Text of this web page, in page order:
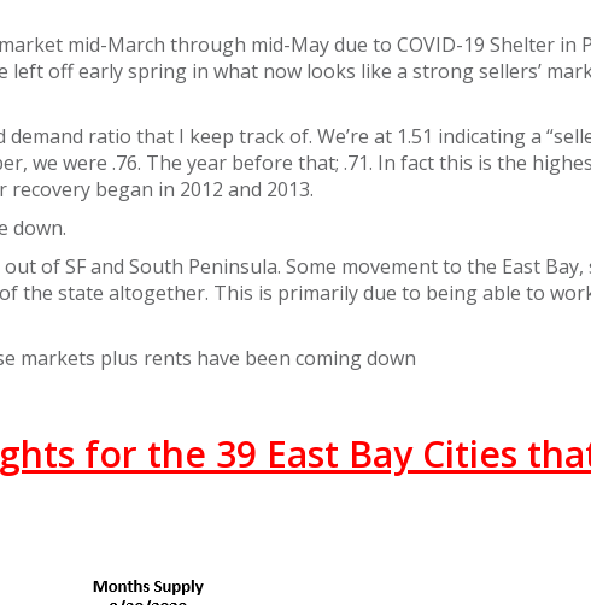
mid-March through mid-May due to COVID-19 Shelter in
left off early spring in what now looks like a strong sellers’
ratio that I keep track of. We’re at 1.51 indicating a
we were .76. The year before that; .71. In fact this is the
began in 2012 and 2013.
down.
of SF and South Peninsula. Some movement to the East Bay,
the state altogether. This is primarily due to being able to
markets plus rents have been coming down
for the 39 East Bay Cities